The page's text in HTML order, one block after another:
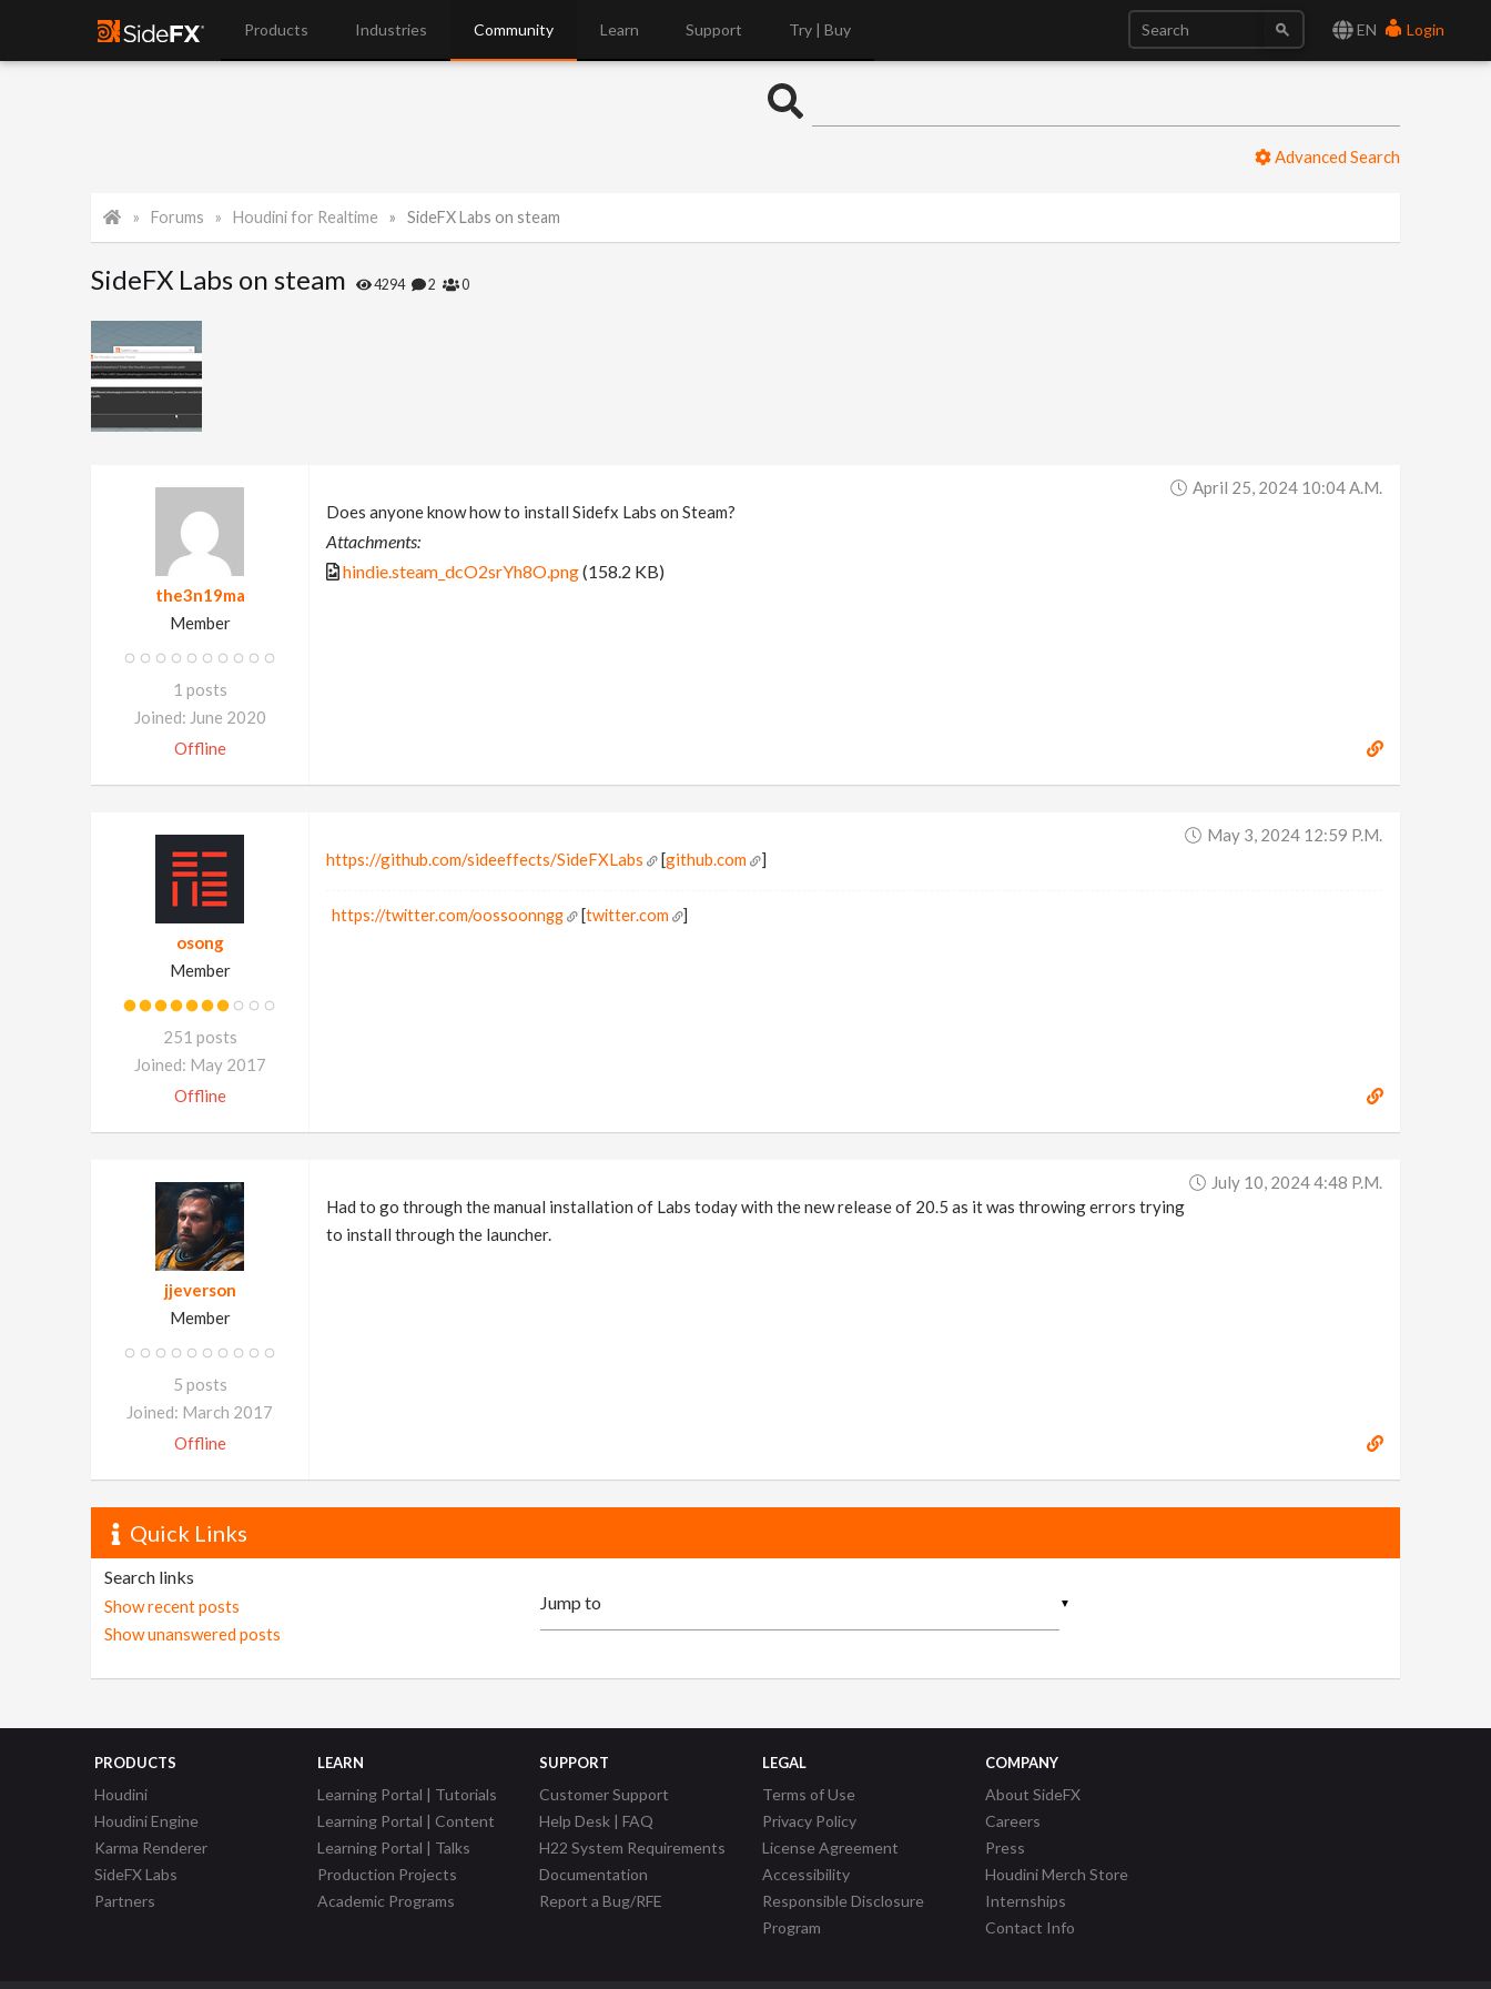
EN Login
Products Industries Community Learn Support Try | Buy
Advanced Search
Forums Houdini for Realtime SideFX Labs on steam
SideFX Labs on steam 4294 2 0
the3n19ma
Member
1 posts
Joined: June 2020
Offline
April 25, 2024 10:04 A.m.
Does anyone know how to install Sidefx Labs on Steam?
Attachments:
hindie.steam_dcO2srYh8O.png(158.2 KB)
osong
Member
251 posts
Joined: May 2017
Offline
May 3, 2024 12:59 P.m.
https://github.com/sideeffects/SideFXLabs
[github.com ]
https://twitter.com/oossoonngg [twitter.com ]
jjeverson
Member
5 posts
Joined: March 2017
Offline
July 10, 2024 4:48 P.m.
Had to go through the manual installation of Labs today with the new release of 20.5 as it was throwing errors trying
to install through the launcher.
Quick Links
Search links
Show recent posts
Show unanswered posts
▼
PRODUCTS
Houdini
Houdini Engine
Karma Renderer
SideFX Labs
Partners
LEARN
Learning Portal | Tutorials
Learning Portal | Content
Learning Portal | Talks
Production Projects
Academic Programs
SUPPORT
Customer Support
Help Desk | FAQ
H22 System Requirements
Documentation
Report a Bug/RFE
LEGAL
Terms of Use
Privacy Policy
License Agreement
Accessibility
Responsible Disclosure
Program
COMPANY
About SideFX
Careers
Press
Houdini Merch Store
Internships
Contact Info